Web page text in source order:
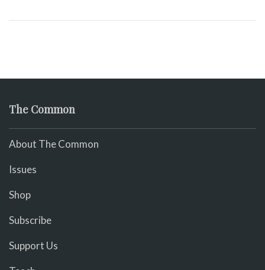
The Common
About The Common
Issues
Shop
Subscribe
Support Us